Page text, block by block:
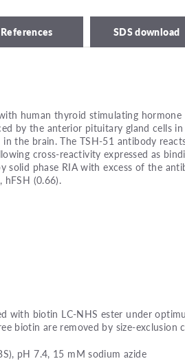
References SDS download
human thyroid stimulating hormone
by the anterior pituitary gland cells in
the brain. The TSH-51 antibody
cross-reactivity expressed as
solid phase RIA with excess of the
hFSH (0.66).
with biotin LC-NHS ester under
biotin are removed by size-exclusion
pH 7.4, 15 mM sodium azide